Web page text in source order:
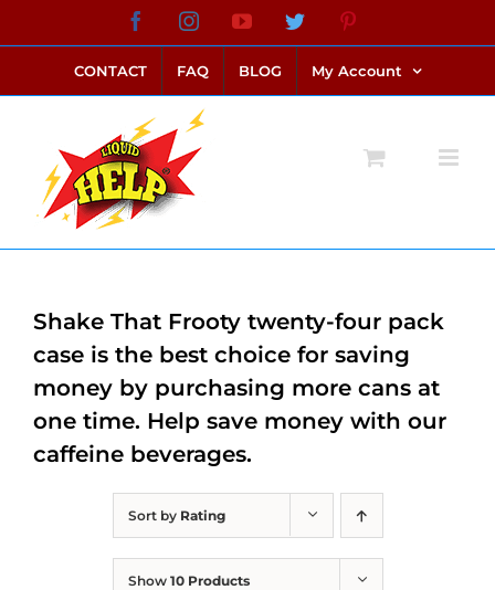
to
content
FacebookInstagramYouTubeTwitter
CONTACT FAQ BLOG My Account
Sort by Rating
Show 10 Products
Shake That Frooty twenty-four pack
case is the best choice for saving
money by purchasing more cans at
one time. Help save money with our
caffeine beverages.